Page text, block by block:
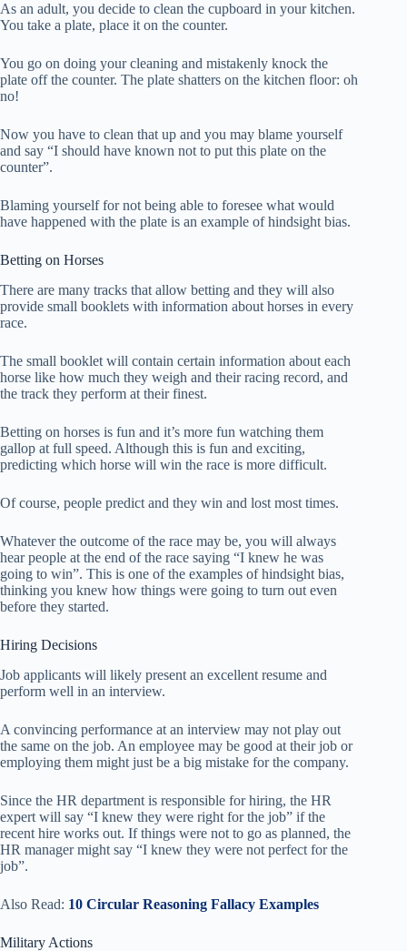
As an adult, you decide to clean the cupboard in your kitchen.
You take a plate, place it on the counter.
You go on doing your cleaning and mistakenly knock the
plate off the counter. The plate shatters on the kitchen floor: oh
no!
Now you have to clean that up and you may blame yourself
and say “I should have known not to put this plate on the
counter”.
Blaming yourself for not being able to foresee what would
have happened with the plate is an example of hindsight bias.
Betting on Horses
There are many tracks that allow betting and they will also
provide small booklets with information about horses in every
race.
The small booklet will contain certain information about each
horse like how much they weigh and their racing record, and
the track they perform at their finest.
Betting on horses is fun and it’s more fun watching them
gallop at full speed. Although this is fun and exciting,
predicting which horse will win the race is more difficult.
Of course, people predict and they win and lost most times.
Whatever the outcome of the race may be, you will always
hear people at the end of the race saying “I knew he was
going to win”. This is one of the examples of hindsight bias,
thinking you knew how things were going to turn out even
before they started.
Hiring Decisions
Job applicants will likely present an excellent resume and
perform well in an interview.
A convincing performance at an interview may not play out
the same on the job. An employee may be good at their job or
employing them might just be a big mistake for the company.
Since the HR department is responsible for hiring, the HR
expert will say “I knew they were right for the job” if the
recent hire works out. If things were not to go as planned, the
HR manager might say “I knew they were not perfect for the
job”.
Also Read: 10 Circular Reasoning Fallacy Examples
Military Actions